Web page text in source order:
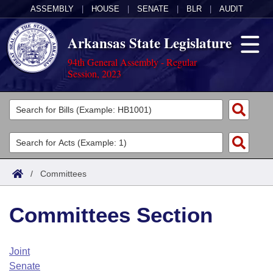
ASSEMBLY HOUSE SENATE BLR AUDIT
Arkansas State Legislature
94th General Assembly - Regular
Session, 2023
Legislators
List All
Search
Committees
Joint
House
Task Force
Acts
Search by Range
Advanced Search
Code Sections Amended
Bills
Search by Range
Advanced Search
Calendars
Arkansas Law
/ Committees
Committees Section
Joint
Senate